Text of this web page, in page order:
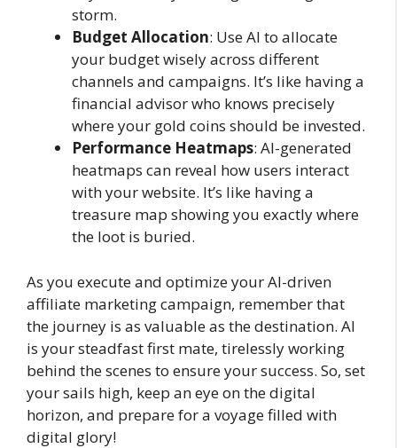
storm.
Budget Allocation: Use AI to allocate
your budget wisely across different
channels and campaigns. It’s like having a
financial advisor who knows precisely
where your gold coins should be invested.
Performance Heatmaps: AI-generated
heatmaps can reveal how users interact
with your website. It’s like having a
treasure map showing you exactly where
the loot is buried.
As you execute and optimize your AI-driven
affiliate marketing campaign, remember that
the journey is as valuable as the destination. AI
is your steadfast first mate, tirelessly working
behind the scenes to ensure your success. So, set
your sails high, keep an eye on the digital
horizon, and prepare for a voyage filled with
digital glory!